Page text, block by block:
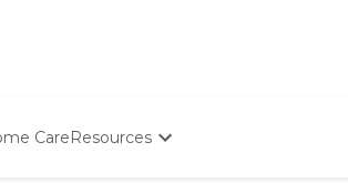
CareResources